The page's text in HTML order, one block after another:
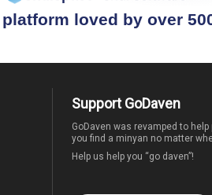
loved by over
Support GoDaven
GoDaven was revamped to help
you find a minyan no matter
Help us help you “go daven”!